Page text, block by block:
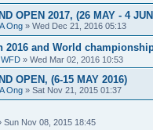
OPEN 2017, (26 MAY - 4
Ong » Wed Dec 21, 2016 05:13
2016 and World
» Wed Mar 02, 2016 10:53
OPEN, (6-15 MAY 2016)
Ong » Sat Nov 21, 2015 01:37
Sun Nov 08, 2015 18:45